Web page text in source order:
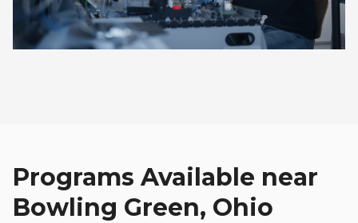
Programs Available near
Bowling Green, Ohio